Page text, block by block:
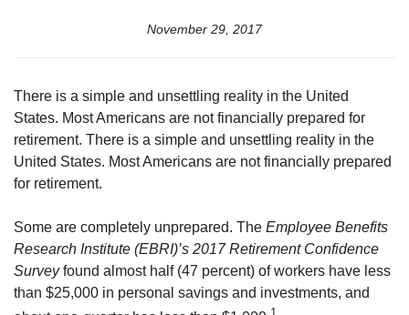
November 29, 2017
There is a simple and unsettling reality in the United
States. Most Americans are not financially prepared for
retirement. There is a simple and unsettling reality in the
United States. Most Americans are not financially prepared
for retirement.
Some are completely unprepared. The Employee Benefits
Research Institute (EBRI)’s 2017 Retirement Confidence
Surveyfound almost half (47 percent) of workers have less
than $25,000 in personal savings and investments, and